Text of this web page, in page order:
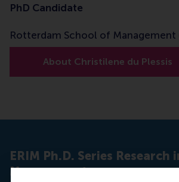
PhD Candidate
Rotterdam School of Management
About Christilene du Plessis
ERIM Ph.D. Series Research
Management